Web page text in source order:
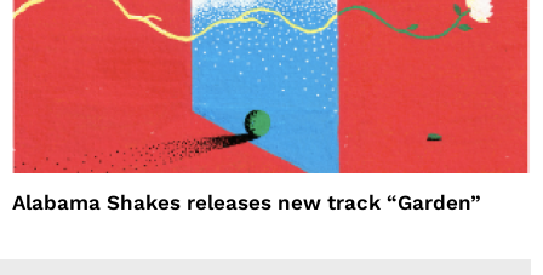
Alabama Shakes releases new track “Garden”